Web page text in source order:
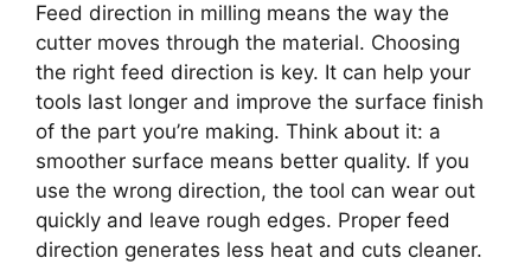
Feed direction in milling means the way the
cutter moves through the material. Choosing
the right feed direction is key. It can help your
tools last longer and improve the surface finish
of the part you’re making. Think about it: a
smoother surface means better quality. If you
use the wrong direction, the tool can wear out
quickly and leave rough edges. Proper feed
direction generates less heat and cuts cleaner.